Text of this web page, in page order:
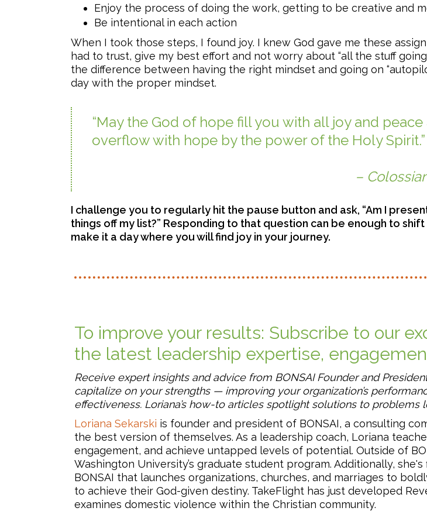
Enjoy the process of doing the work, getting to be creative and
Be intentional in each action
When I took those steps, I found joy. I knew God gave me these
had to trust, give my best effort and not worry about “all the stuff
the difference between having the right mindset and going on
day with the proper mindset.
“May the God of hope fill you with all joy and
overflow with hope by the power of the Holy Spirit.”
– Colossians
I challenge you to regularly hit the pause button and ask, “Am I
things off my list?” Responding to that question can be enough to
make it a day where you will find joy in your journey.
To improve your results: Subscribe to our
the latest leadership expertise,
Receive expert insights and advice from BONSAI Founder and
capitalize on your strengths — improving your organization’s
effectiveness. Loriana’s how-to articles spotlight solutions to problems
Loriana Sekarski is founder and president of BONSAI, a consulting
the best version of themselves. As a leadership coach, Loriana
engagement, and achieve untapped levels of potential. Outside of
Washington University’s graduate student program. Additionally,
BONSAI that launches organizations, churches, and marriages to
to achieve their God-given destiny. TakeFlight has just developed
examines domestic violence within the Christian community.